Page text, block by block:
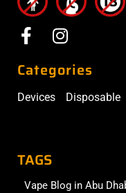
Categories
Devices Disposable
TAGS
Vape Blog in Abu